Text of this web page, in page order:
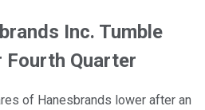
Inc. Tumble
Fourth Quarter
of Hanesbrands lower after an